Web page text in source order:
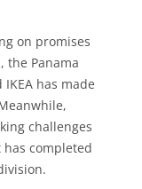
on promises
the Panama
has made
challenges
completed